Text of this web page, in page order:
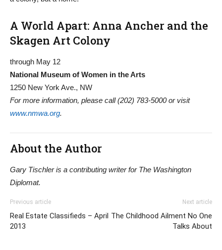
A World Apart: Anna Ancher and the
Skagen Art Colony
through May 12
National Museum of Women in the Arts
1250 New York Ave., NW
For more information, please call (202) 783-5000 or visit
www.nmwa.org.
About the Author
Gary Tischler is a contributing writer for The Washington
Diplomat.
Previous article
Real Estate Classifieds – April
2013
Next article
The Childhood Ailment No One
Talks About